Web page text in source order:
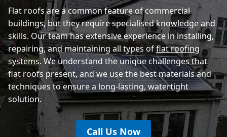
Flat roofs are a common feature of commercial
buildings, but they require specialised knowledge and
skills. Our team has extensive experience in installing,
repairing, and maintaining all types offlat roofing
systems. We understand the unique challenges that
flat roofs present, and we use the best materials and
techniques to ensure a long-lasting, watertight
solution.
Call Us Now